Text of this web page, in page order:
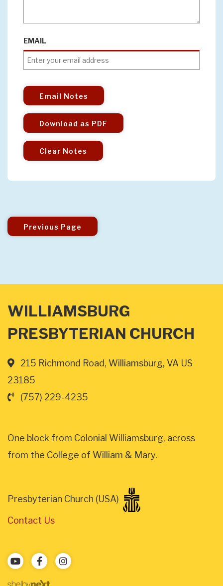
EMAIL
Email Notes
Download as PDF
Clear Notes
Previous Page
WILLIAMSBURG
PRESBYTERIAN CHURCH
215 Richmond Road, Williamsburg, VA US
23185
(757) 229-4235
One block from Colonial Williamsburg, across
from the College of William & Mary.
Presbyterian Church (USA)
Contact Us